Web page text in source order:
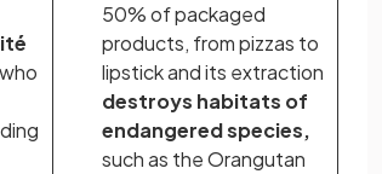
50% of packaged
products, from pizzas to
lipstick and its extraction
destroys habitats of
endangered species,
such as the Orangutan